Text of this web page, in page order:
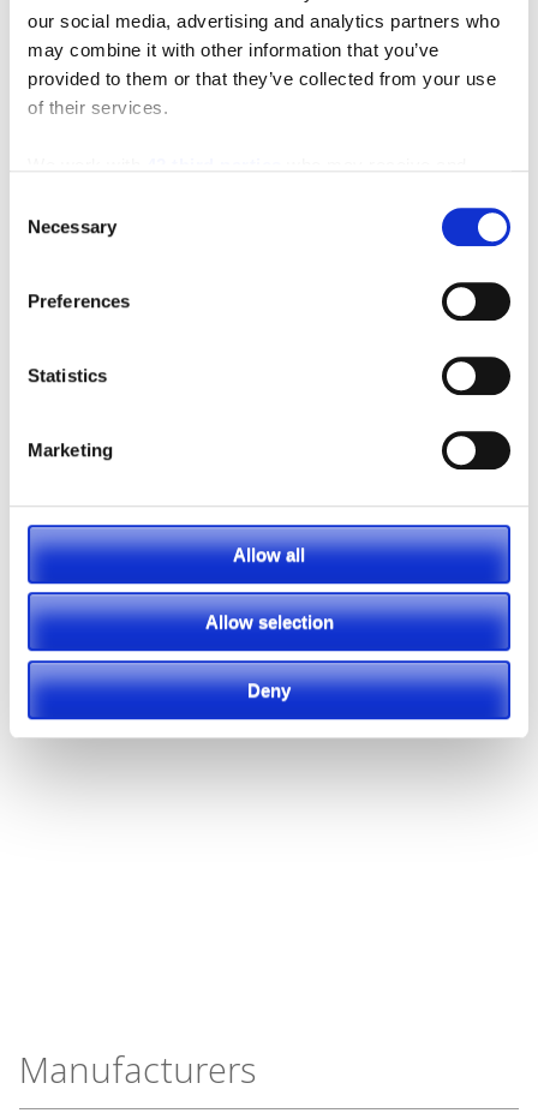
our social media, advertising and analytics partners who
may combine it with other information that you’ve
provided to them or that they’ve collected from your use
of their services.
Selection
Necessary
Preferences
Statistics
Marketing
Allow all
Allow selection
Deny
Featured Video
Manufacturers